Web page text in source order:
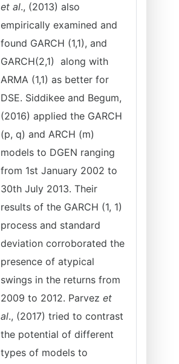
et al., (2013) also
empirically examined and
found GARCH (1,1), and
GARCH(2,1) along with
ARMA (1,1) as better for
DSE. Siddikee and Begum,
(2016) applied the GARCH
(p, q) and ARCH (m)
models to DGEN ranging
from 1st January 2002 to
30th July 2013. Their
results of the GARCH (1, 1)
process and standard
deviation corroborated the
presence of atypical
swings in the returns from
2009 to 2012. Parvez et
al., (2017) tried to contrast
the potential of different
types of models to